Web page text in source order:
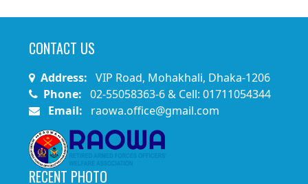
CONTACT US
Address: VIP Road, Mohakhali, Dhaka-1206
Phone: 02-55058363-6 & Cell: 01711054344
Email:
raowa.office@gmail.com
RECENT PHOTO